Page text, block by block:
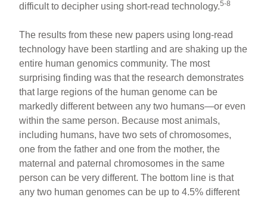
difficult to decipher using short-read technology.5-8
The results from these new papers using long-read
technology have been startling and are shaking up the
entire human genomics community. The most
surprising finding was that the research demonstrates
that large regions of the human genome can be
markedly different between any two humans—or even
within the same person. Because most animals,
including humans, have two sets of chromosomes,
one from the father and one from the mother, the
maternal and paternal chromosomes in the same
person can be very different. The bottom line is that
any two human genomes can be up to 4.5% different